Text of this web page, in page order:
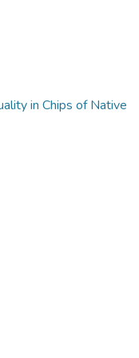
in Chips of Native